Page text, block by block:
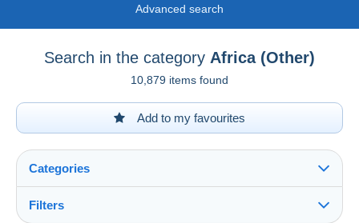
Advanced search
Search in the category Africa (Other)
10,879 items found
Add to my favourites
Categories
Filters